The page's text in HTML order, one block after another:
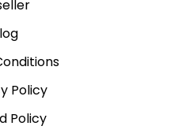
Policy
Policy